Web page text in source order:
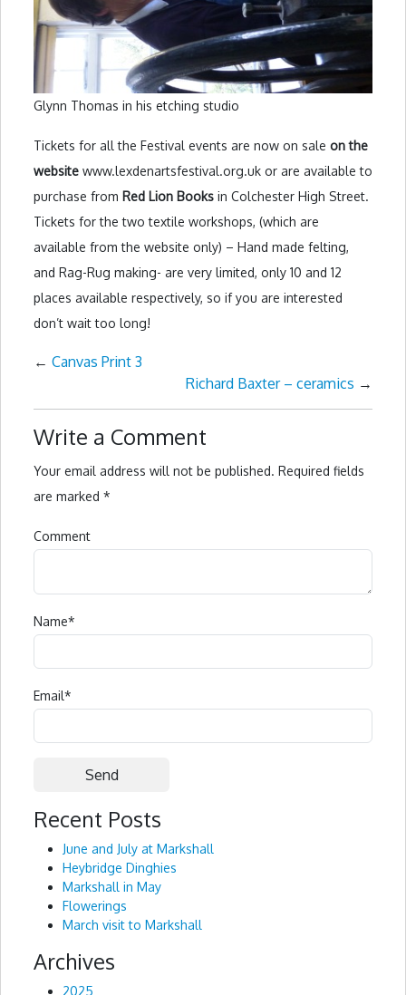
Glynn Thomas in his etching studio
Tickets for all the Festival events are now on sale on the
website www.lexdenartsfestival.org.uk or are available to
purchase from Red Lion Books in Colchester High Street.
Tickets for the two textile workshops, (which are
available from the website only) – Hand made felting,
and Rag-Rug making- are very limited, only 10 and 12
places available respectively, so if you are interested
don’t wait too long!
← Canvas Print 3
Richard Baxter – ceramics →
Write a Comment
Your email address will not be published. Required fields
are marked *
Comment
Name*
Email*
Alternative:
Recent Posts
June and July at Markshall
Heybridge Dinghies
Markshall in May
Flowerings
March visit to Markshall
Archives
2025